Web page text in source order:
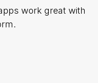
work great with